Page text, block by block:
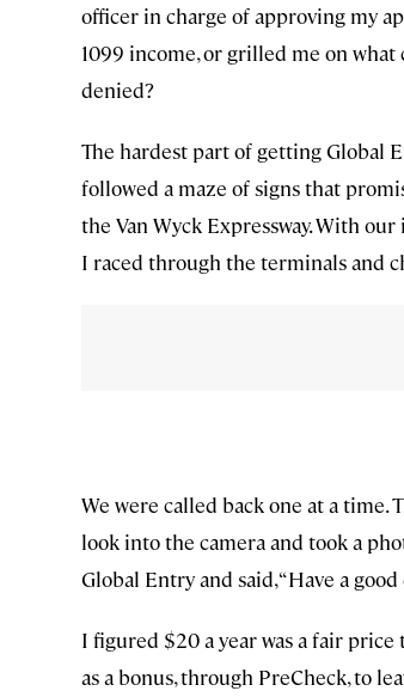
officer in charge of approving my
1099 income, or grilled me on
denied?
The hardest part of getting Global
followed a maze of signs that
the Van Wyck Expressway. With
I raced through the terminals and
We were called back one at a time.
look into the camera and took a
Global Entry and said, “Have a good
I figured $20 a year was a fair
as a bonus, through PreCheck, to